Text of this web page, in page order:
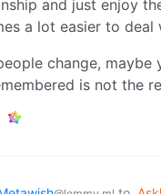
and just enjoy
a lot easier to deal
change,
is not the